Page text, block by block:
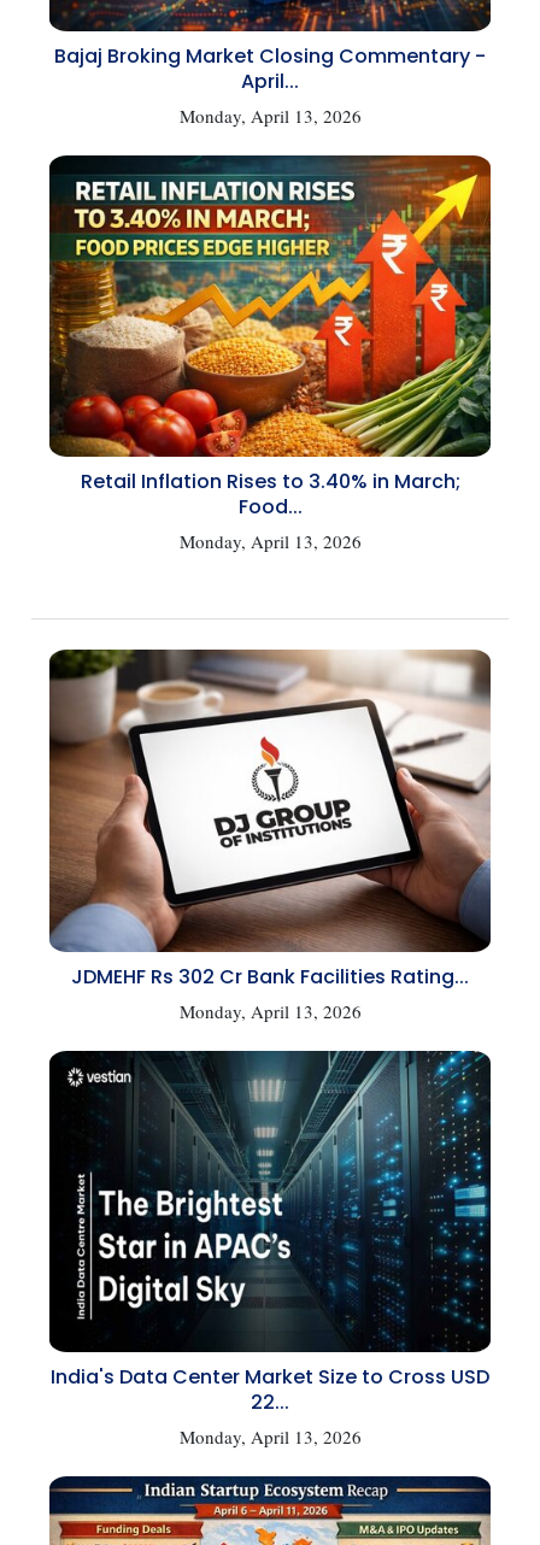
Bajaj Broking Market Closing Commentary -
April...
Monday, April 13, 2026
Retail Inflation Rises to 3.40% in March;
Food...
Monday, April 13, 2026
JDMEHF Rs 302 Cr Bank Facilities Rating...
Monday, April 13, 2026
India's Data Center Market Size to Cross USD
22...
Monday, April 13, 2026